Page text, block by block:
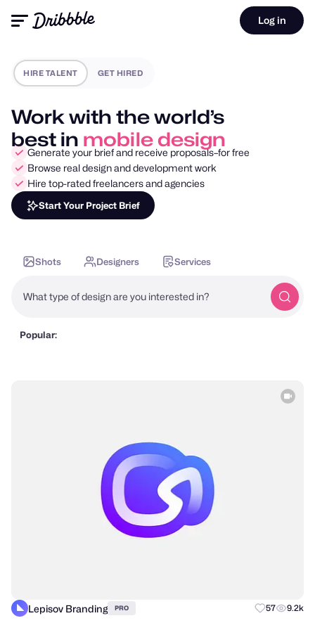
Log in
HIRE TALENT GET HIRED
Work with the world’s
best in motion design
Generate your brief and receive proposals–for free
Browse real design and development work
Hire top-rated freelancers and agencies
Start Your Project Brief
Shots Designers Services
What type of design are you interested in?
Popular:
Lepisov Branding PRO 57 9.2k